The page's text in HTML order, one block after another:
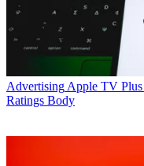
By submitting your
Conditions
Privacy
CATEGORIES
Advertising
Marketing
Advertising Apple TV
Ratings Body